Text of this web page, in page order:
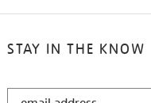
STAY IN THE KNOW
STAY